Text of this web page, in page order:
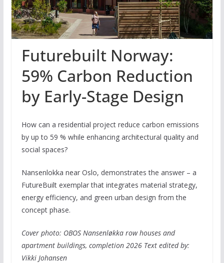
Futurebuilt Norway:
59% Carbon Reduction
by Early-Stage Design
How can a residential project reduce carbon emissions
by up to 59 % while enhancing architectural quality and
social spaces?
Nansenlokka near Oslo, demonstrates the answer – a
FutureBuilt exemplar that integrates material strategy,
energy efficiency, and green urban design from the
concept phase.
Cover photo: OBOS Nansenløkka row houses and
apartment buildings, completion 2026 Text edited by:
Vikki Johansen